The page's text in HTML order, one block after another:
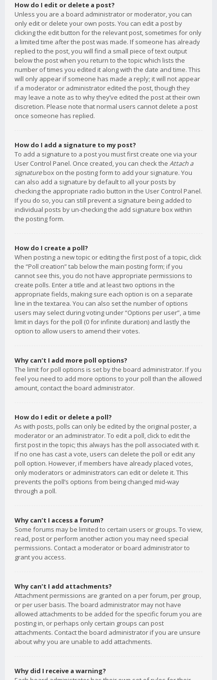
How do I edit or delete a post?
Unless you are a board administrator or moderator, you can
only edit or delete your own posts. You can edit a post by
clicking the edit button for the relevant post, sometimes for only
a limited time after the post was made. If someone has already
replied to the post, you will find a small piece of text output
below the post when you return to the topic which lists the
number of times you edited it along with the date and time. This
will only appear if someone has made a reply; it will not appear
if a moderator or administrator edited the post, though they
may leave a note as to why they’ve edited the post at their own
discretion. Please note that normal users cannot delete a post
once someone has replied.
How do I add a signature to my post?
To add a signature to a post you must first create one via your
User Control Panel. Once created, you can check the Attach a
signaturebox on the posting form to add your signature. You
can also add a signature by default to all your posts by
checking the appropriate radio button in the User Control Panel.
If you do so, you can still prevent a signature being added to
individual posts by un-checking the add signature box within
the posting form.
How do I create a poll?
When posting a new topic or editing the first post of a topic, click
the “Poll creation” tab below the main posting form; if you
cannot see this, you do not have appropriate permissions to
create polls. Enter a title and at least two options in the
appropriate fields, making sure each option is on a separate
line in the textarea. You can also set the number of options
users may select during voting under “Options per user”, a time
limit in days for the poll (0 for infinite duration) and lastly the
option to allow users to amend their votes.
Why can’t I add more poll options?
The limit for poll options is set by the board administrator. If you
feel you need to add more options to your poll than the allowed
amount, contact the board administrator.
How do I edit or delete a poll?
As with posts, polls can only be edited by the original poster, a
moderator or an administrator. To edit a poll, click to edit the
first post in the topic; this always has the poll associated with it.
If no one has cast a vote, users can delete the poll or edit any
poll option. However, if members have already placed votes,
only moderators or administrators can edit or delete it. This
prevents the poll’s options from being changed mid-way
through a poll.
Why can’t I access a forum?
Some forums may be limited to certain users or groups. To view,
read, post or perform another action you may need special
permissions. Contact a moderator or board administrator to
grant you access.
Why can’t I add attachments?
Attachment permissions are granted on a per forum, per group,
or per user basis. The board administrator may not have
allowed attachments to be added for the specific forum you are
posting in, or perhaps only certain groups can post
attachments. Contact the board administrator if you are unsure
about why you are unable to add attachments.
Why did I receive a warning?